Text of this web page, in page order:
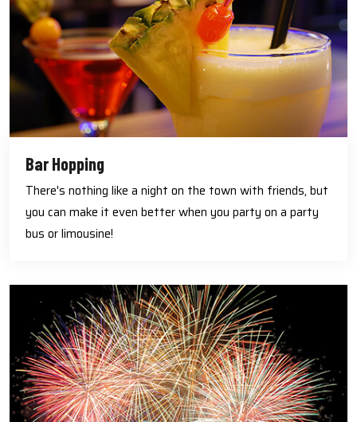
Bar Hopping
There's nothing like a night on the town with friends, but
you can make it even better when you party on a party
bus or limousine!